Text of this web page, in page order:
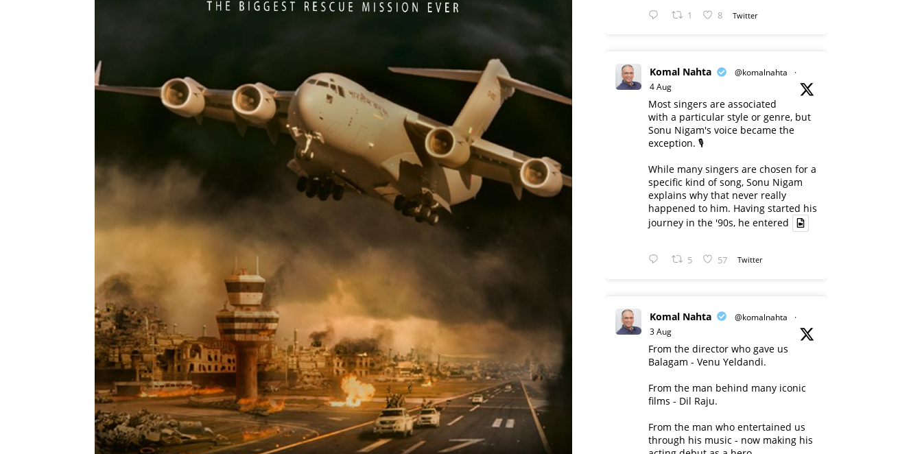
1 8 Twitter
Komal Nahta @komalnahta
·
4 Aug
Most singers are associated
with a particular style or genre, but
Sonu Nigam's voice became the
exception. 🎙️
While many singers are chosen for a
specific kind of song, Sonu Nigam
explains why that never really
happened to him. Having started his
journey in the '90s, he entered
5 57 Twitter
Komal Nahta @komalnahta
·
3 Aug
From the director who gave us
Balagam - Venu Yeldandi.
From the man behind many iconic
films - Dil Raju.
From the man who entertained us
through his music - now making his